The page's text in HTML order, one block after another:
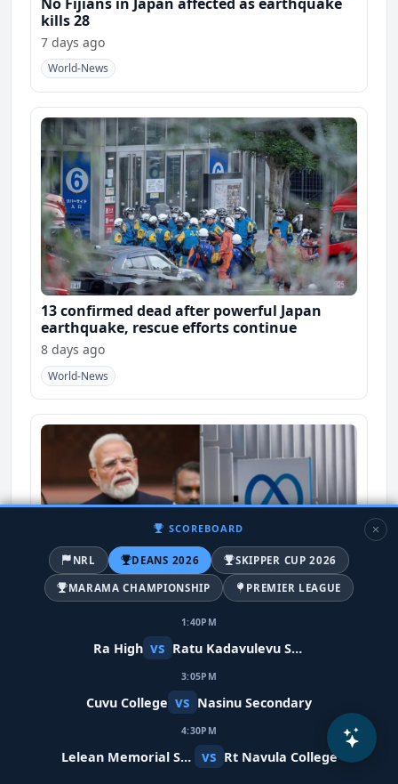
kills 28
7 days ago
World-News
13 confirmed dead after powerful Japan
earthquake, rescue efforts continue
8 days ago
World-News
Meta restores Indian PM's video after
removing it in error
8 days ago
SCOREBOARD
NRL DEANS 2026 SKIPPER CUP 2026
MARAMA CHAMPIONSHIP PREMIER LEAGUE
1:40PM
Ra High vs Ratu Kadavulevu School
3:05PM
Cuvu College vs Nasinu Secondary
4:30PM
Lelean Memorial School vs Rt Navula College